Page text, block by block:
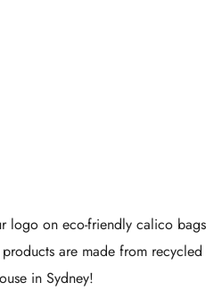
logo on eco-friendly calico
are made from
in Sydney!